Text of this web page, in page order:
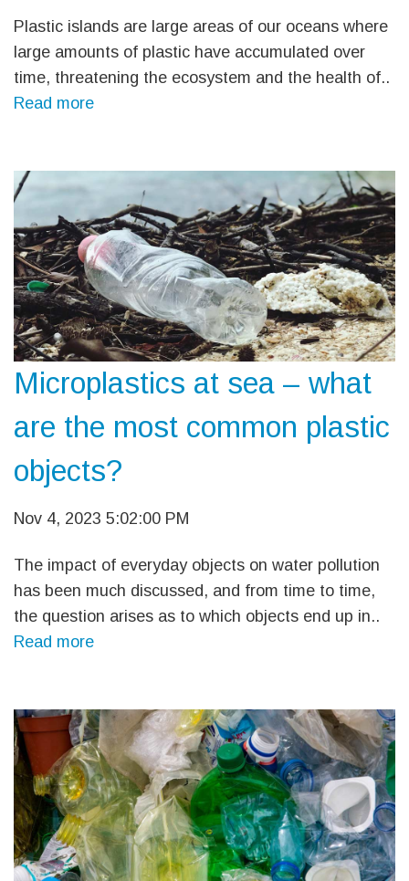
Plastic islands are large areas of our oceans where
large amounts of plastic have accumulated over
time, threatening the ecosystem and the health of..
Read more
Microplastics at sea – what
are the most common plastic
objects?
Nov 4, 2023 5:02:00 PM
The impact of everyday objects on water pollution
has been much discussed, and from time to time,
the question arises as to which objects end up in..
Read more